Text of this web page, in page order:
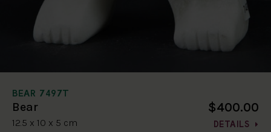
BEAR 7497T
Bear
12.5 x 10 x 5 cm
$400.00
DETAILS